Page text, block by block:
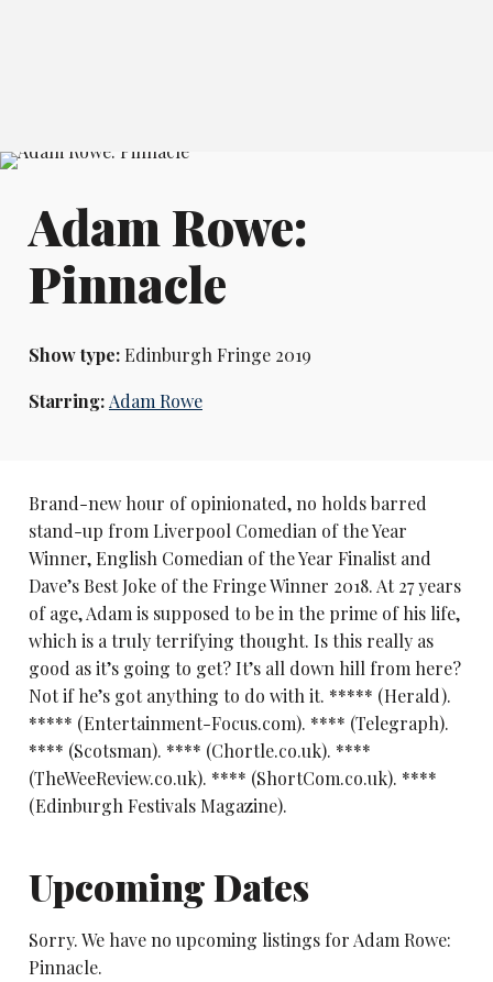
Adam Rowe:
Pinnacle
Show type:Edinburgh Fringe 2019
Starring: Adam Rowe
Brand-new hour of opinionated, no holds barred
stand-up from Liverpool Comedian of the Year
Winner, English Comedian of the Year Finalist and
Dave’s Best Joke of the Fringe Winner 2018. At 27 years
of age, Adam is supposed to be in the prime of his life,
which is a truly terrifying thought. Is this really as
good as it’s going to get? It’s all down hill from here?
Not if he’s got anything to do with it. ***** (Herald).
***** (Entertainment-Focus.com). **** (Telegraph).
**** (Scotsman). **** (Chortle.co.uk). ****
(TheWeeReview.co.uk). **** (ShortCom.co.uk). ****
(Edinburgh Festivals Magazine).
Upcoming Dates
Sorry. We have no upcoming listings for Adam Rowe:
Pinnacle.